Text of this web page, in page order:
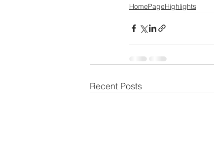
HomePageHighlights
Recent Posts